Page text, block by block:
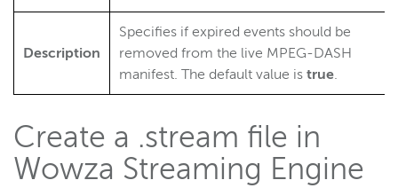
Description
Specifies if expired events should be
removed from the live MPEG-DASH
manifest. The default value is true.
Create a .stream file in
Wowza Streaming Engine